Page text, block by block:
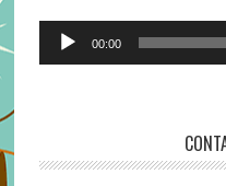
Audio
00:00